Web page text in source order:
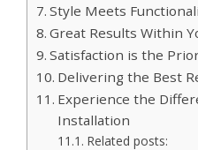
Style Meets
Great Results Within
Satisfaction is the
Delivering the Best
Experience the
Installation
Related posts: